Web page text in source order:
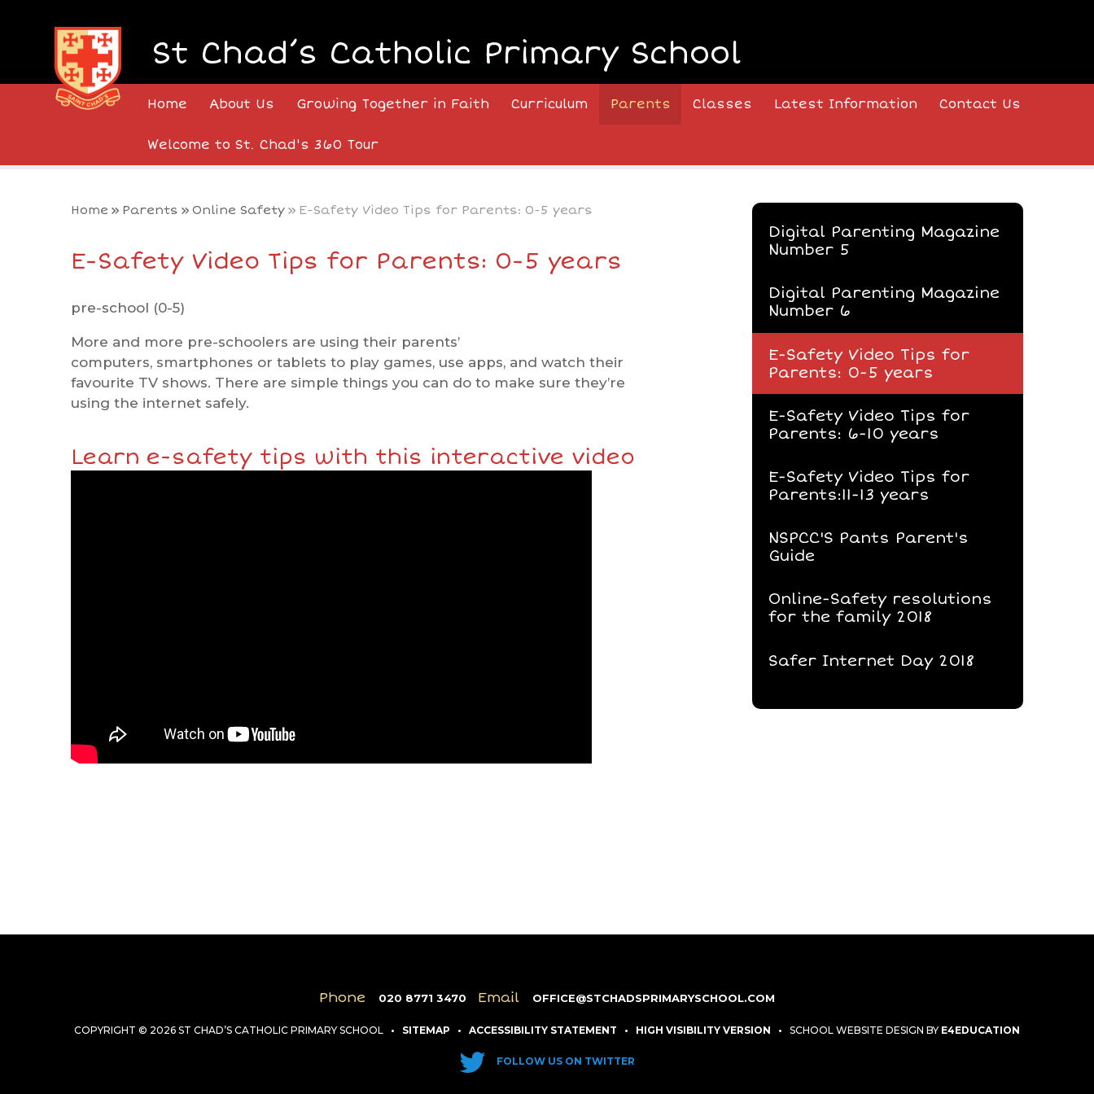
St Chad’s Catholic Primary School
Home About Us Growing Together in Faith Curriculum Parents Classes Latest Information Contact Us
Welcome to St. Chad's 360 Tour
Home » Parents » Online Safety » E-Safety Video Tips for Parents: 0-5 years
E-Safety Video Tips for Parents: 0-5 years
pre-school (0-5)
More and more pre-schoolers are using their parents’
computers, smartphones or tablets to play games, use apps, and watch their
favourite TV shows. There are simple things you can do to make sure they’re
using the internet safely.
Learn e-safety tips with this interactive video
Digital Parenting Magazine
Number 5
Digital Parenting Magazine
Number 6
E-Safety Video Tips for
Parents: 0-5 years
E-Safety Video Tips for
Parents: 6-10 years
E-Safety Video Tips for
Parents:11-13 years
NSPCC'S Pants Parent's
Guide
Online-Safety resolutions
for the family 2018
Safer Internet Day 2018
Phone 020 8771 3470 Email OFFICE@STCHADSPRIMARYSCHOOL.COM
COPYRIGHT © 2026 ST CHAD’S CATHOLIC PRIMARY SCHOOL • SITEMAP • ACCESSIBILITY STATEMENT • HIGH VISIBILITY VERSION • SCHOOL WEBSITE DESIGN BY E4EDUCATION
FOLLOW US ON TWITTER